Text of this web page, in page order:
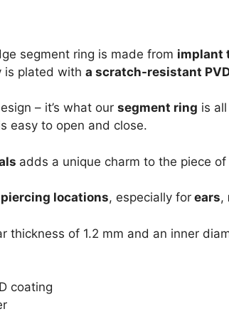
segment ring is made from implant
is plated with a scratch-resistant
– it’s what our segment ring is
easy to open and close.
adds a unique charm to the piece of
locations, especially for ears,
thickness of 1.2 mm and an inner
coating